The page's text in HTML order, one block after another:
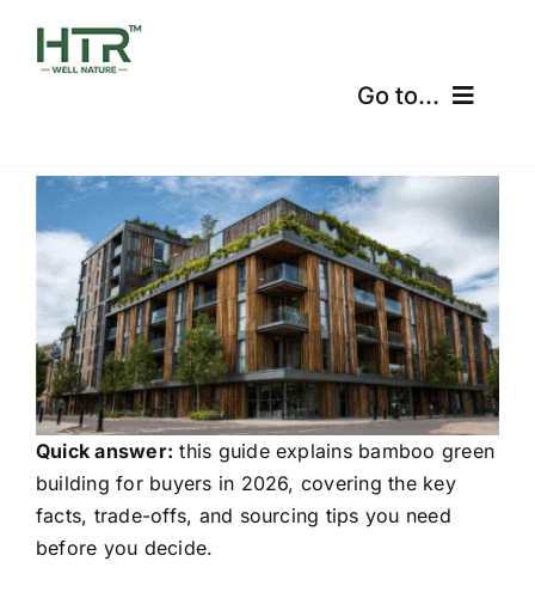
content
Go to...
Products
Certifications
Shipping
Free Calculator
Blogs
Quick answer: this guide explains bamboo green
building for buyers in 2026, covering the key
facts, trade-offs, and sourcing tips you need
before you decide.